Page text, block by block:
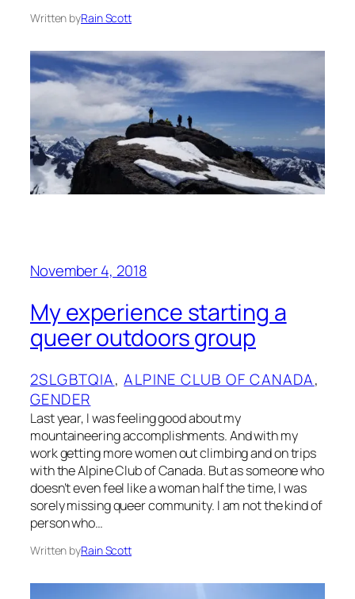
Written byRain Scott
November 4, 2018
My experience starting a
queer outdoors group
2SLGBTQIA, ALPINE CLUB OF CANADA
GENDER
Last year, I was feeling good about my
mountaineering accomplishments. And with my
work getting more women out climbing and on trips
with the Alpine Club of Canada. But as someone who
doesn’t even feel like a woman half the time, I was
sorely missing queer community. I am not the kind of
person who…
Written byRain Scott